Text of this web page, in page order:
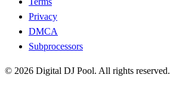
Privacy
DMCA
Subprocessors
© 2026 Digital DJ Pool. All rights reserved.